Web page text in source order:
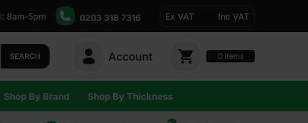
8am-5pm 0203 318 7316 Ex VAT Inc VAT
SEARCH Account 0 items
Shop By Brand Shop By Thickness